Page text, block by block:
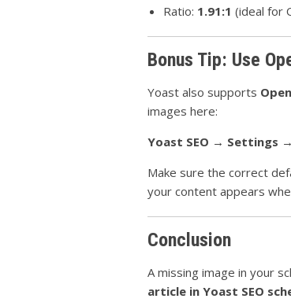
Ratio: 1.91:1 (ideal for
Bonus Tip: Use
Yoast also supports
images here:
Yoast SEO → Settings
Make sure the correct
your content appears
Conclusion
A missing image in your
article in Yoast SEO